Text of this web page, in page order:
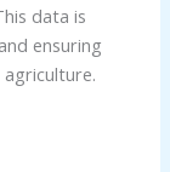
data is
ensuring